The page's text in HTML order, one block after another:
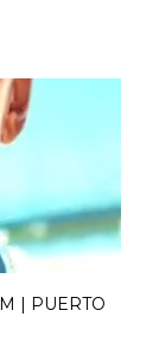
| PUERTO